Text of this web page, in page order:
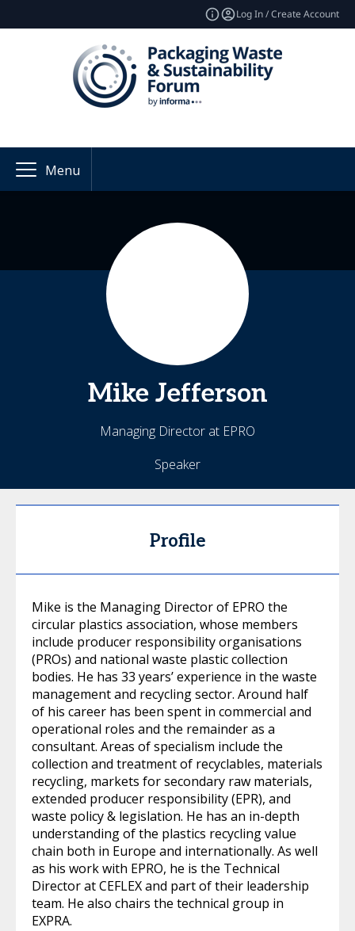
Log In / Create Account
Menu
Mike Jefferson
Managing Director at EPRO
Speaker
Profile
Mike is the Managing Director of EPRO the
circular plastics association, whose members
include producer responsibility organisations
(PROs) and national waste plastic collection
bodies. He has 33 years’ experience in the waste
management and recycling sector. Around half
of his career has been spent in commercial and
operational roles and the remainder as a
consultant. Areas of specialism include the
collection and treatment of recyclables, materials
recycling, markets for secondary raw materials,
extended producer responsibility (EPR), and
waste policy & legislation. He has an in-depth
understanding of the plastics recycling value
chain both in Europe and internationally. As well
as his work with EPRO, he is the Technical
Director at CEFLEX and part of their leadership
team. He also chairs the technical group in
EXPRA.